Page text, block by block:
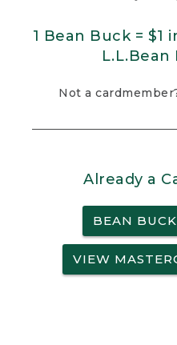
1 Bean Buck = $1
L.L.Bean
Not a
Already a
BEAN
VIEW